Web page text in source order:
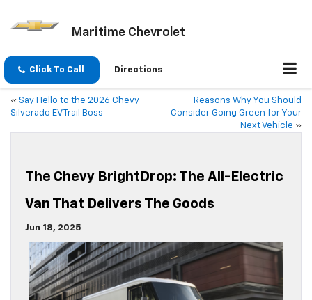
Maritime Chevrolet
Click To Call Directions
« Say Hello to the 2026 Chevy
Silverado EV Trail Boss
Reasons Why You Should
Consider Going Green for Your
Next Vehicle »
The Chevy BrightDrop: The All-Electric
Van That Delivers The Goods
Jun 18, 2025